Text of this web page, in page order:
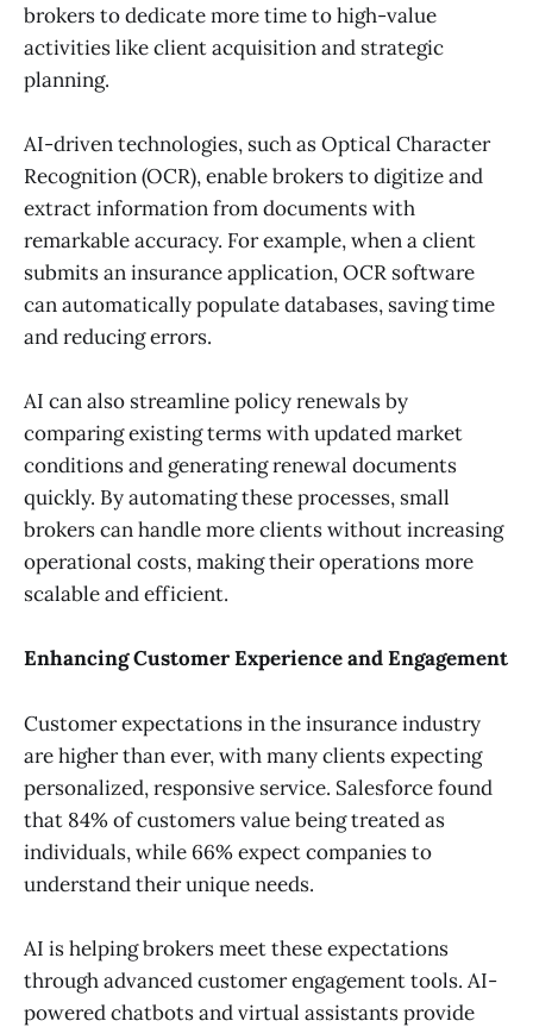
brokers to dedicate more time to high-value
activities like client acquisition and strategic
planning.
AI-driven technologies, such as Optical Character
Recognition (OCR), enable brokers to digitize and
extract information from documents with
remarkable accuracy. For example, when a client
submits an insurance application, OCR software
can automatically populate databases, saving time
and reducing errors.
AI can also streamline policy renewals by
comparing existing terms with updated market
conditions and generating renewal documents
quickly. By automating these processes, small
brokers can handle more clients without increasing
operational costs, making their operations more
scalable and efficient.
Enhancing Customer Experience and Engagement
Customer expectations in the insurance industry
are higher than ever, with many clients expecting
personalized, responsive service. Salesforce found
that 84% of customers value being treated as
individuals, while 66% expect companies to
understand their unique needs.
AI is helping brokers meet these expectations
through advanced customer engagement tools. AI-
powered chatbots and virtual assistants provide